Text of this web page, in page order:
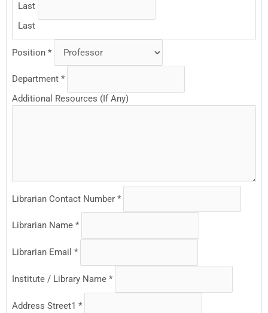
Last
Last
Position*
Department*
Additional Resources (If Any)
Librarian Contact Number*
Librarian Name*
Librarian Email*
Institute / Library Name*
Address Street1*